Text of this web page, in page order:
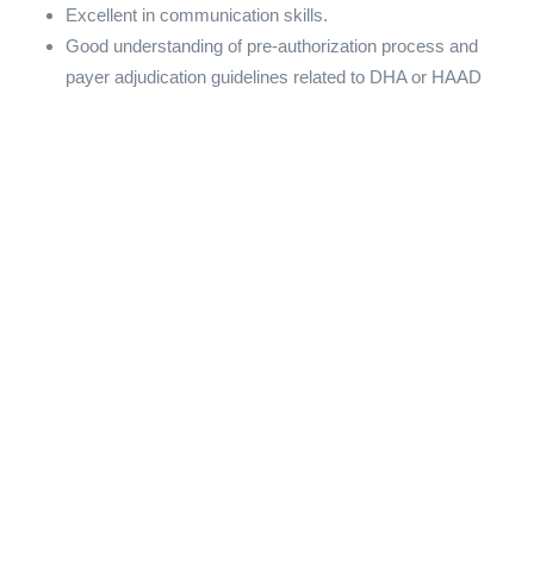
Excellent in communication skills.
Good understanding of pre-authorization process and
payer adjudication guidelines related to DHA or HAAD